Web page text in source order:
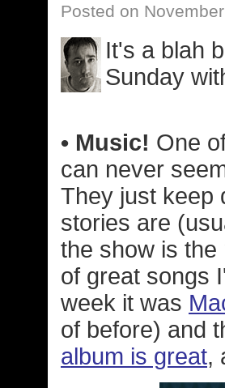
Posted on
It's a blah
Sunday
• Music! One
can never
They just keep
stories are
the show is
of great songs
week it was
of before) and
album is great,